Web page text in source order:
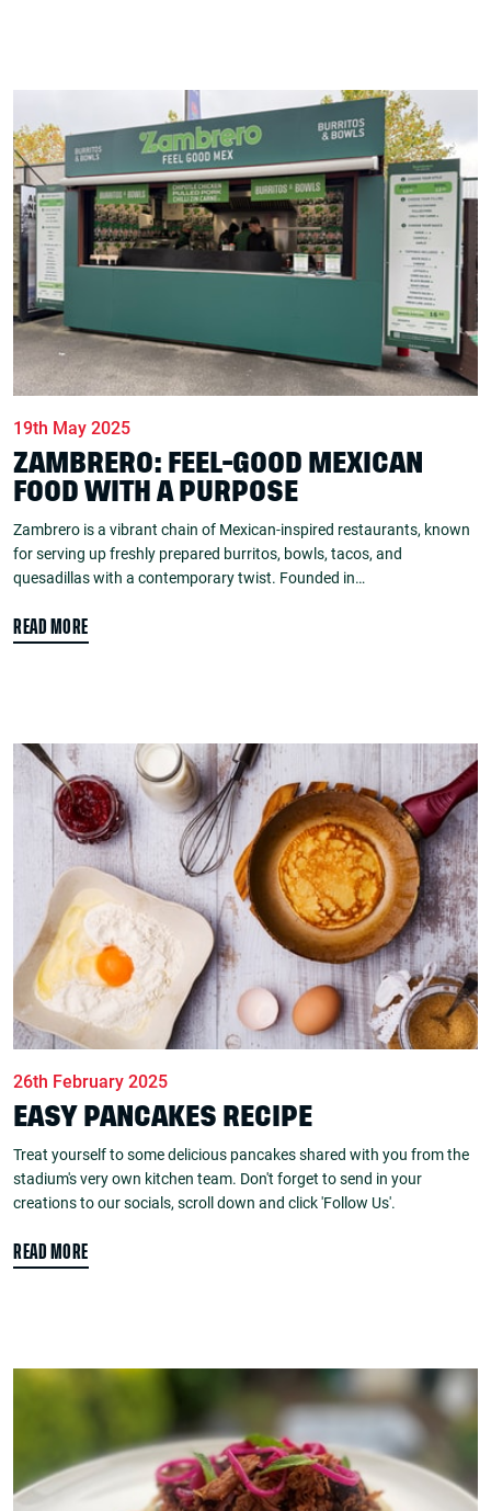
19th May 2025
ZAMBRERO: FEEL-GOOD MEXICAN
FOOD WITH A PURPOSE
Zambrero is a vibrant chain of Mexican-inspired restaurants, known
for serving up freshly prepared burritos, bowls, tacos, and
quesadillas with a contemporary twist. Founded in…
READ MORE
26th February 2025
EASY PANCAKES RECIPE
Treat yourself to some delicious pancakes shared with you from the
stadium's very own kitchen team. Don't forget to send in your
creations to our socials, scroll down and click 'Follow Us'.
READ MORE